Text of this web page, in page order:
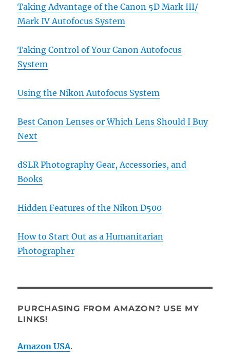
Taking Advantage of the Canon 5D Mark III/
Mark IV Autofocus System
Taking Control of Your Canon Autofocus
System
Using the Nikon Autofocus System
Best Canon Lenses or Which Lens Should I Buy
Next
dSLR Photography Gear, Accessories, and
Books
Hidden Features of the Nikon D500
How to Start Out as a Humanitarian
Photographer
PURCHASING FROM AMAZON? USE MY
LINKS!
Amazon USA.